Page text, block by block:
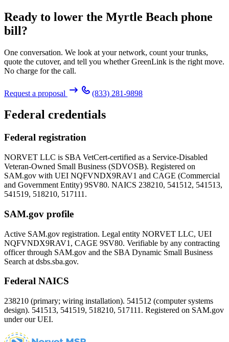
Ready to lower the Myrtle Beach phone
bill?
One conversation. We look at your network, count your trunks,
quote the cutover, and tell you whether GreenLink is the right move.
No charge for the call.
Request a proposal (833) 281-9898
Federal credentials
Federal registration
NORVET LLC is SBA VetCert-certified as a Service-Disabled
Veteran-Owned Small Business (SDVOSB). Registered on
SAM.gov with UEI NQFVNDX9RAV1 and CAGE (Commercial
and Government Entity) 9SV80. NAICS 238210, 541512, 541513,
541519, 518210, 517111.
SAM.gov profile
Active SAM.gov registration. Legal entity NORVET LLC, UEI
NQFVNDX9RAV1 , CAGE 9SV80. Verifiable by any contracting
officer through SAM.gov and the SBA Dynamic Small Business
Search at dsbs.sba.gov.
Federal NAICS
238210 (primary; wiring installation). 541512 (computer systems
design). 541513, 541519, 518210, 517111. Registered on SAM.gov
under our UEI.